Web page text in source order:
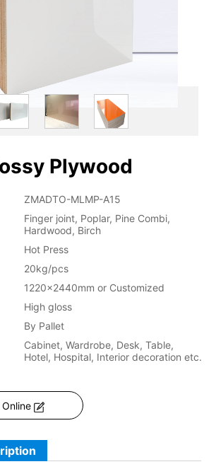
Plywood
ZMADTO-MLMP-A15
Finger joint, Poplar, Pine Combi,
Hardwood, Birch
Hot Press
20kg/pcs
1220x2440mm or Customized
High gloss
By Pallet
Cabinet, Wardrobe, Desk, Table,
Hotel, Hospital, Interior decoration etc.